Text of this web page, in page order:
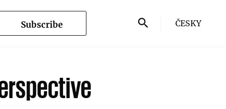
Subscribe ČESKY